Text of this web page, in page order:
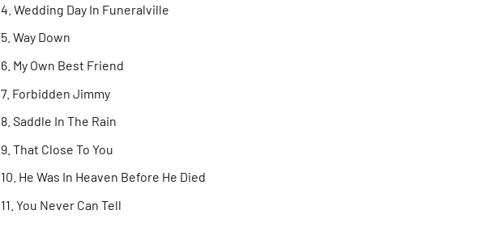
Wedding Day In Funeralville
Way Down
My Own Best Friend
Forbidden Jimmy
Saddle In The Rain
That Close To You
He Was In Heaven Before He Died
You Never Can Tell